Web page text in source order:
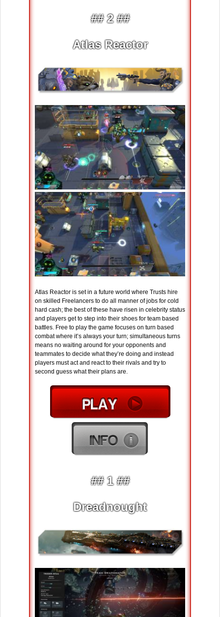
## 2 ##
Atlas Reactor
Atlas Reactor is set in a future world where Trusts hire
on skilled Freelancers to do all manner of jobs for cold
hard cash; the best of these have risen in celebrity status
and players get to step into their shoes for team based
battles. Free to play the game focuses on turn based
combat where it’s always your turn; simultaneous turns
means no waiting around for your opponents and
teammates to decide what they’re doing and instead
players must act and react to their rivals and try to
second guess what their plans are.
## 1 ##
Dreadnought